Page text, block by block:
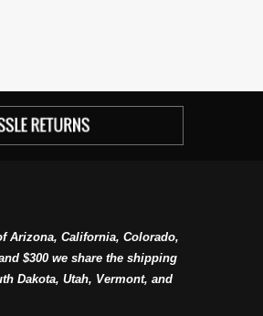
Arizona, California, Colorado,
$300 we share the shipping
Dakota, Utah, Vermont, and